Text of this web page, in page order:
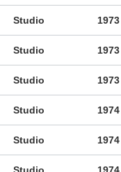
Studio 1973
Studio 1973
Studio 1973
Studio 1974
Studio 1974